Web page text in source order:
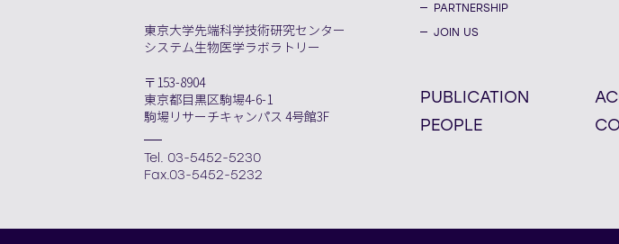
東京大学先端科学技術研究センター
システム生物医学ラボラトリー
〒153-8904
東京都目黒区駒場4-6-1
駒場リサーチキャンパス 4号館3F
Tel. 03-5452-5230
Fax.03-5452-5232
PARTNERSHIP
JOIN US
PUBLICATION
PEOPLE